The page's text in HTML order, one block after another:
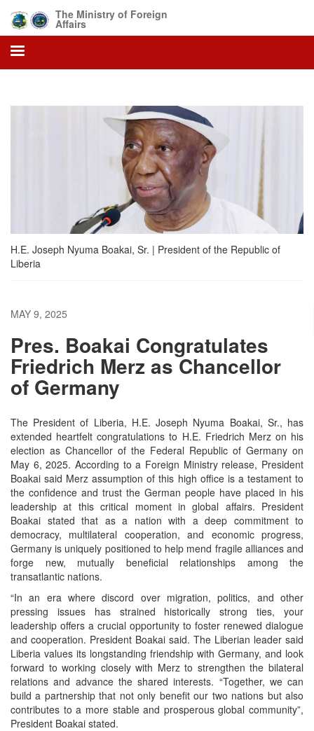
main
content
The Ministry of Foreign
Affairs
H.E. Joseph Nyuma Boakai, Sr. | President of the Republic of
Liberia
MAY 9, 2025
Pres. Boakai Congratulates
Friedrich Merz as Chancellor
of Germany
The President of Liberia, H.E. Joseph Nyuma Boakai, Sr., has
extended heartfelt congratulations to H.E. Friedrich Merz on his
election as Chancellor of the Federal Republic of Germany on
May 6, 2025. According to a Foreign Ministry release, President
Boakai said Merz assumption of this high office is a testament to
the confidence and trust the German people have placed in his
leadership at this critical moment in global affairs. President
Boakai stated that as a nation with a deep commitment to
democracy, multilateral cooperation, and economic progress,
Germany is uniquely positioned to help mend fragile alliances and
forge new, mutually beneficial relationships among the
transatlantic nations.
“In an era where discord over migration, politics, and other
pressing issues has strained historically strong ties, your
leadership offers a crucial opportunity to foster renewed dialogue
and cooperation. President Boakai said. The Liberian leader said
Liberia values its longstanding friendship with Germany, and look
forward to working closely with Merz to strengthen the bilateral
relations and advance the shared interests. “Together, we can
build a partnership that not only benefit our two nations but also
contributes to a more stable and prosperous global community”,
President Boakai stated.